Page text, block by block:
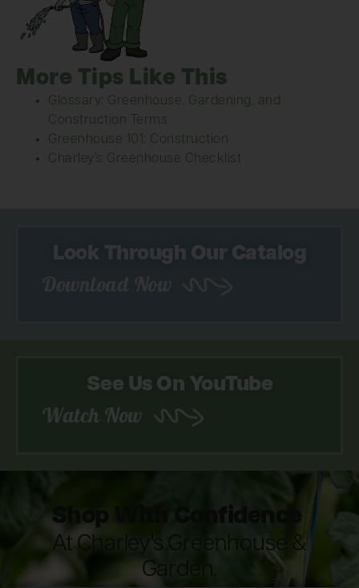
More Tips Like This
Glossary: Greenhouse, Gardening, and
Construction Terms
Greenhouse 101: Construction
Charley’s Greenhouse Checklist
Look Through Our Catalog
See Us On YouTube
Watch Now
Shop With Confidence
At Charley's Greenhouse &
Garden.